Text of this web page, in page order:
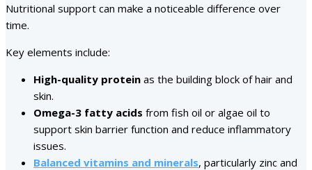
Nutritional support can make a noticeable difference over
time.
Key elements include:
High-quality protein as the building block of hair and
skin.
Omega-3 fatty acids from fish oil or algae oil to
support skin barrier function and reduce inflammatory
issues.
Balanced vitamins and minerals, particularly zinc and